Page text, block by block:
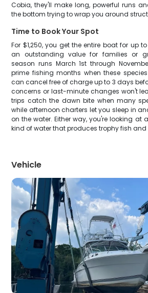
Cobia, they'll make long, powerful runs
the bottom trying to wrap you around
Time to Book Your Spot
For $1,250, you get the entire boat for up
an outstanding value for families or
season runs March 1st through
prime fishing months when these
can cancel free of charge up to 3 days
concerns or last-minute changes won't
trips catch the dawn bite when many
while afternoon charters let you sleep in
on the water. Either way, you're looking at
kind of water that produces trophy fish
Vehicle